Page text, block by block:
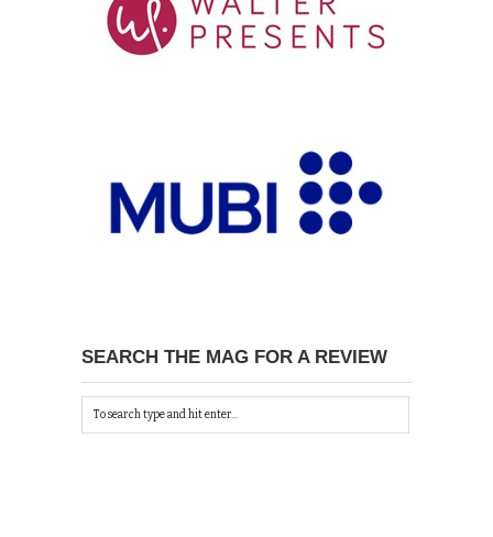
SEARCH THE MAG FOR A REVIEW